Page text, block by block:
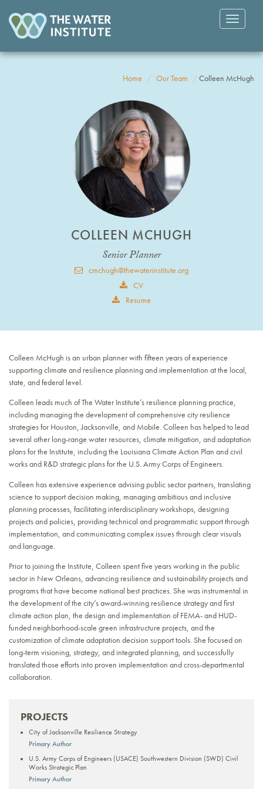
Toggle
Home Our Team Colleen McHugh
COLLEEN MCHUGH
Senior Planner
cmchugh@thewaterinstitute.org
CV
Resume
Colleen McHugh is an urban planner with fifteen years of experience
supporting climate and resilience planning and implementation at the local,
state, and federal level.
Colleen leads much of The Water Institute’s resilience planning practice,
including managing the development of comprehensive city resilience
strategies for Houston, Jacksonville, and Mobile. Colleen has helped to lead
several other long-range water resources, climate mitigation, and adaptation
plans for the Institute, including the Louisiana Climate Action Plan and civil
works and R&D strategic plans for the U.S. Army Corps of Engineers.
Colleen has extensive experience advising public sector partners, translating
science to support decision making, managing ambitious and inclusive
planning processes, facilitating interdisciplinary workshops, designing
projects and policies, providing technical and programmatic support through
implementation, and communicating complex issues through clear visuals
and language.
Prior to joining the Institute, Colleen spent five years working in the public
sector in New Orleans, advancing resilience and sustainability projects and
programs that have become national best practices. She was instrumental in
the development of the city’s award-winning resilience strategy and first
climate action plan, the design and implementation of FEMA- and HUD-
funded neighborhood-scale green infrastructure projects, and the
customization of climate adaptation decision support tools. She focused on
long-term visioning, strategy, and integrated planning, and successfully
translated those efforts into proven implementation and cross-departmental
collaboration.
PROJECTS
City of Jacksonville Resilience Strategy
Primary Author
U.S. Army Corps of Engineers (USACE) Southwestern Division (SWD) Civil
Works Strategic Plan
Primary Author